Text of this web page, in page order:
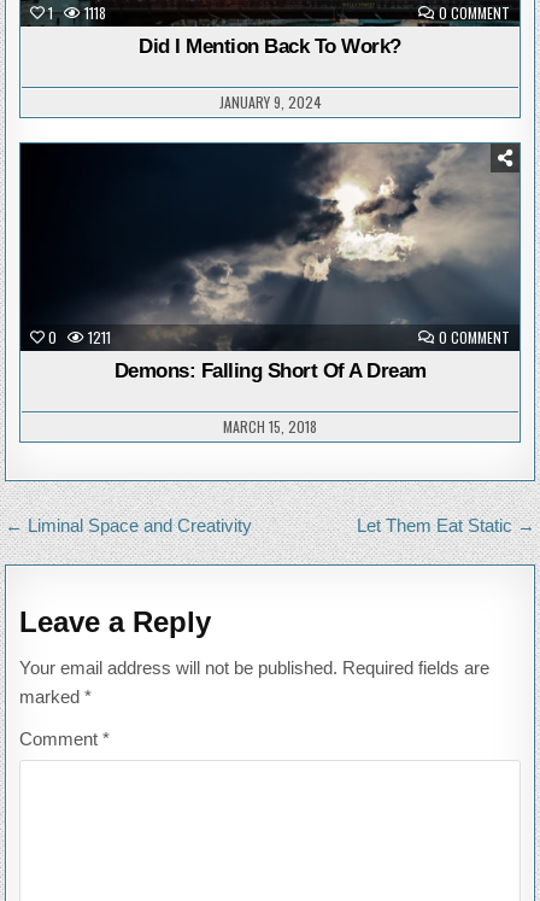
1 1118 0 COMMENTON
DID
BACK
TO
Did I Mention Back To Work?
JANUARY 9, 2024
0 1211 0 COMMENTON
A
Demons: Falling Short Of A Dream
MARCH 15, 2018
Post
navigation
Let Them Eat Static →
← Liminal Space and Creativity
Leave a Reply
Your email address will not be published. Required fields are
marked*
Comment*